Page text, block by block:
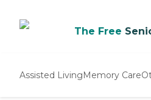
The Free
Assisted LivingMemory Care